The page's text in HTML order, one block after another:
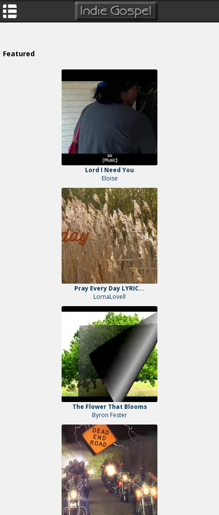
Featured
Lord I Need You
Eloise
Pray Every Day LYRIC...
LornaLovell
The Flower That Blooms
Byron Fester